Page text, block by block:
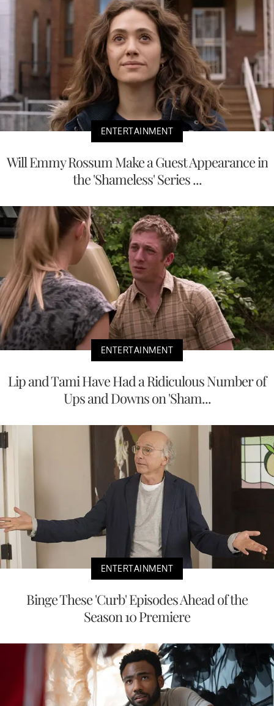
ENTERTAINMENT
Will Emmy Rossum Make a Guest Appearance in
the 'Shameless' Series ...
ENTERTAINMENT
Lip and Tami Have Had a Ridiculous Number of
Ups and Downs on 'Sham...
ENTERTAINMENT
Binge These 'Curb' Episodes Ahead of the
Season 10 Premiere